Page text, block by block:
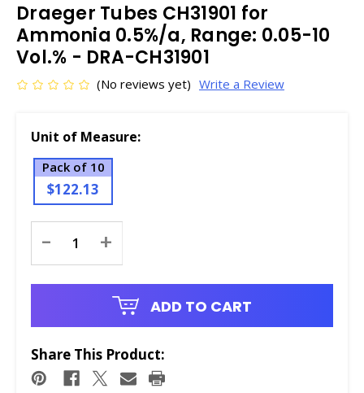
Draeger Tubes CH31901 for
Ammonia 0.5%/a, Range: 0.05-10
Vol.% - DRA-CH31901
(No reviews yet) Write a Review
Unit of Measure:
Pack of 10
$122.13
Stock:
- +
ADD TO CART
Share This Product: